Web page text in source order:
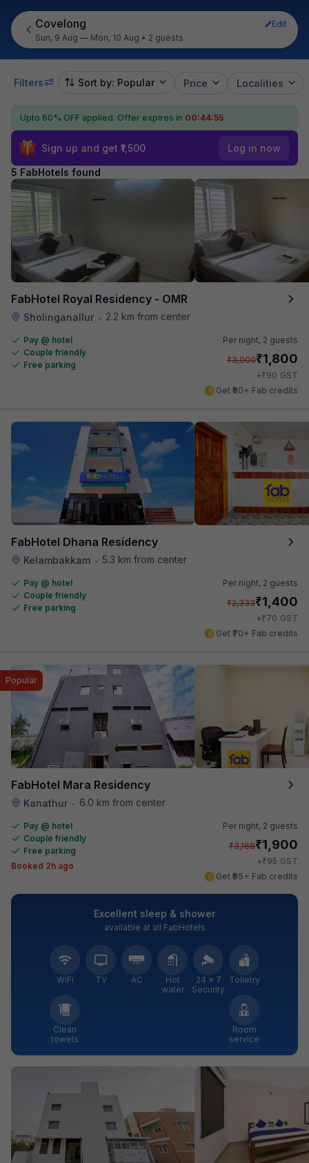
Covelong
Edit
Sun, 9 Aug — Mon, 10 Aug • 2 guests
Filters Sort by: Popular Price Localities
Upto 60% OFF applied. Offer expires in 00:44:55
Sign up and get ₹1,500 Log in now
5 FabHotels found
FabHotel Royal Residency - OMR
Sholinganallur • 2.2 km from center
Pay @ hotel
Couple friendly
Free parking
Per night, 2 guests
₹3,000₹1,800
+₹90 GST
Get ₹90+ Fab credits
FabHotel Dhana Residency
Kelambakkam • 5.3 km from center
Pay @ hotel
Couple friendly
Free parking
Per night, 2 guests
₹2,333₹1,400
+₹70 GST
Get ₹70+ Fab credits
FabHotel Mara Residency
Kanathur • 6.0 km from center
Popular
Pay @ hotel
Couple friendly
Free parking
Booked 2h ago
Per night, 2 guests
₹3,166₹1,900
+₹95 GST
Get ₹95+ Fab credits
Excellent sleep & shower
available at all FabHotels
WiFi TV AC
Hot
water
24 × 7
Security
Toiletry
Clean
towels
Room
service